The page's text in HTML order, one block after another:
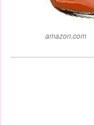
amazon.com